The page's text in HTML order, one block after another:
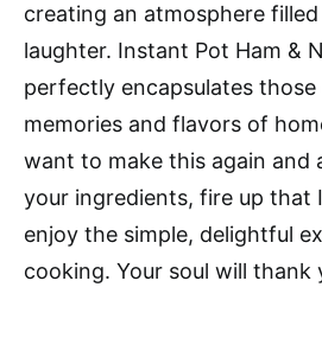
creating an atmosphere
laughter. Instant Pot Ham &
perfectly encapsulates those
memories and flavors of
want to make this again and
your ingredients, fire up that
enjoy the simple, delightful
cooking. Your soul will thank